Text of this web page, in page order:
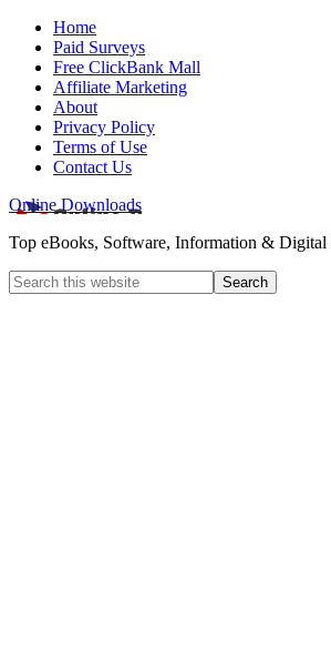
Home
Paid Surveys
Free ClickBank Mall
Affiliate Marketing
About
Privacy Policy
Terms of Use
Contact Us
Online Downloads
Top eBooks, Software, Information &